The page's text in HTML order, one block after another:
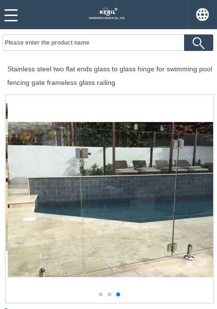
Stainless steel two flat ends glass to glass hinge for swimming pool
fencing gate frameless glass railing